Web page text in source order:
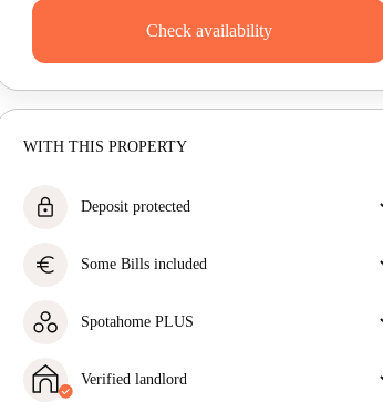
Check availability
WITH THIS PROPERTY
lock Deposit protected
your deposit, we will. More information
euro Some Bills included
listing description to see which utilities are covered
Spotahome PLUS
giving access to the highest security standards and
additional support through the tenancy.
Verified landlord